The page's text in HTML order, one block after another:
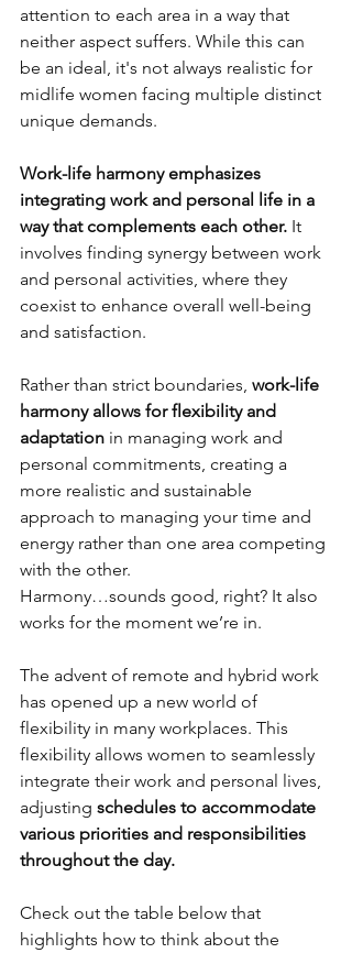
attention to each area in a way that
neither aspect suffers. While this can
be an ideal, it's not always realistic for
midlife women facing multiple distinct
unique demands.
Work-life harmony emphasizes
integrating work and personal life in a
way that complements each other. It
involves finding synergy between work
and personal activities, where they
coexist to enhance overall well-being
and satisfaction.
Rather than strict boundaries, work-life
harmony allows for flexibility and
adaptation in managing work and
personal commitments, creating a
more realistic and sustainable
approach to managing your time and
energy rather than one area competing
with the other.
Harmony…sounds good, right? It also
works for the moment we’re in.
The advent of remote and hybrid work
has opened up a new world of
flexibility in many workplaces. This
flexibility allows women to seamlessly
integrate their work and personal lives,
adjusting schedules to accommodate
various priorities and responsibilities
throughout the day.
Check out the table below that
highlights how to think about the